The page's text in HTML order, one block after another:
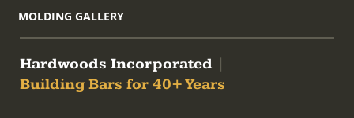
MOLDING GALLERY
Hardwoods Incorporated
Building Bars for 40+ Years